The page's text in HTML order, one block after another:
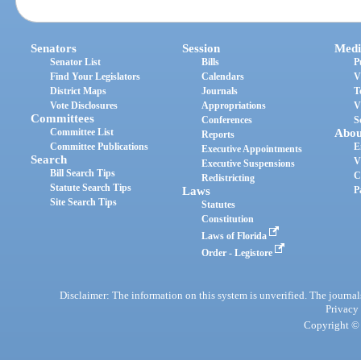
Senators
Senator List
Find Your Legislators
District Maps
Vote Disclosures
Committees
Committee List
Committee Publications
Search
Bill Search Tips
Statute Search Tips
Site Search Tips
Session
Bills
Calendars
Journals
Appropriations
Conferences
Reports
Executive Appointments
Executive Suspensions
Redistricting
Laws
Statutes
Constitution
Laws of Florida
Order - Legistore
Disclaimer: The information on this system is unverified. The
Privacy
Copyright ©